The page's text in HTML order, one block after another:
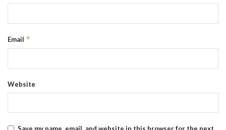
Email *
Website